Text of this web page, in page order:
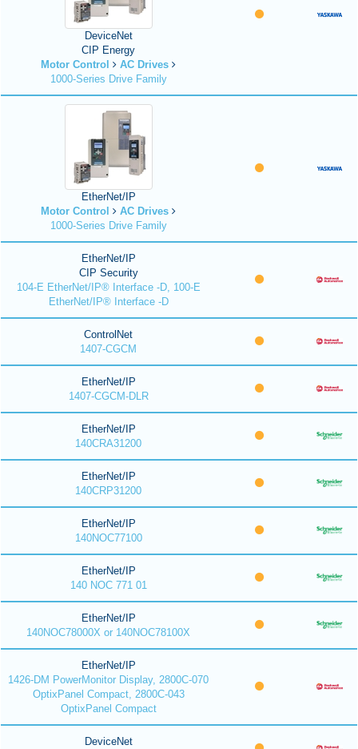
DeviceNet
CIP Energy
Motor Control
AC Drives
1000-Series Drive Family
EtherNet/IP
Motor Control
AC Drives
1000-Series Drive Family
EtherNet/IP
CIP Security
104-E EtherNet/IP® Interface -D, 100-E
EtherNet/IP® Interface -D
ControlNet
1407-CGCM
EtherNet/IP
1407-CGCM-DLR
EtherNet/IP
140CRA31200
EtherNet/IP
140CRP31200
EtherNet/IP
140NOC77100
EtherNet/IP
140 NOC 771 01
EtherNet/IP
140NOC78000X or 140NOC78100X
EtherNet/IP
1426-DM PowerMonitor Display, 2800C-070
OptixPanel Compact, 2800C-043
OptixPanel Compact
DeviceNet